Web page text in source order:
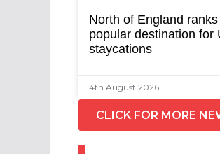
North of England ranks
popular destination for
staycations
4th August 2026
CLICK FOR MORE